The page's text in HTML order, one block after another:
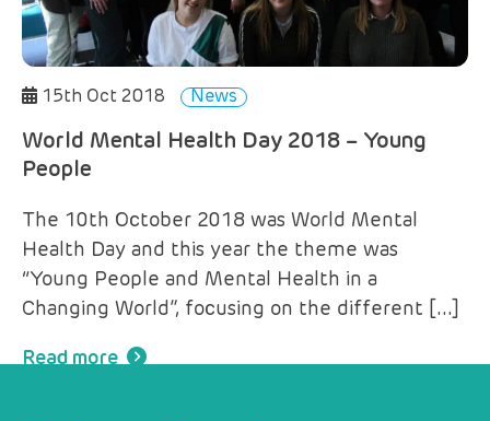
15th Oct 2018 News
World Mental Health Day 2018 – Young
People
The 10th October 2018 was World Mental
Health Day and this year the theme was
“Young People and Mental Health in a
Changing World”, focusing on the different […]
Read more